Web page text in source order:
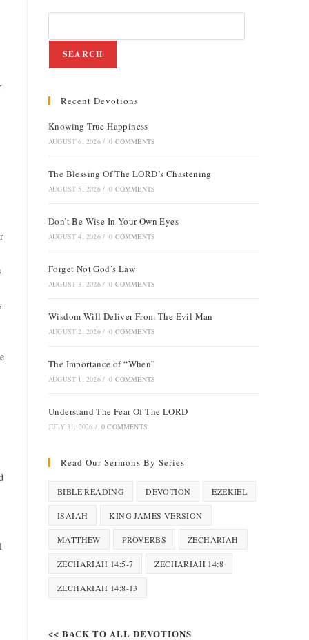
SEARCH
Recent Devotions
Knowing True Happiness
AUGUST 6, 2026 / 0 COMMENTS
The Blessing Of The LORD’s Chastening
AUGUST 5, 2026 / 0 COMMENTS
Don’t Be Wise In Your Own Eyes
AUGUST 4, 2026 / 0 COMMENTS
Forget Not God’s Law
AUGUST 3, 2026 / 0 COMMENTS
Wisdom Will Deliver From The Evil Man
AUGUST 2, 2026 / 0 COMMENTS
The Importance of “When”
AUGUST 1, 2026 / 0 COMMENTS
Understand The Fear Of The LORD
JULY 31, 2026 / 0 COMMENTS
Read Our Sermons By Series
BIBLE READING DEVOTION EZEKIEL
ISAIAH KING JAMES VERSION
MATTHEW PROVERBS ZECHARIAH
ZECHARIAH 14:5-7 ZECHARIAH 14:8
ZECHARIAH 14:8-13
<< BACK TO ALL DEVOTIONS